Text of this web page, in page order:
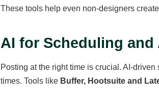
These tools help even non-designers
AI for Scheduling and
Posting at the right time is crucial. AI-
times. Tools like Buffer, Hootsuite and